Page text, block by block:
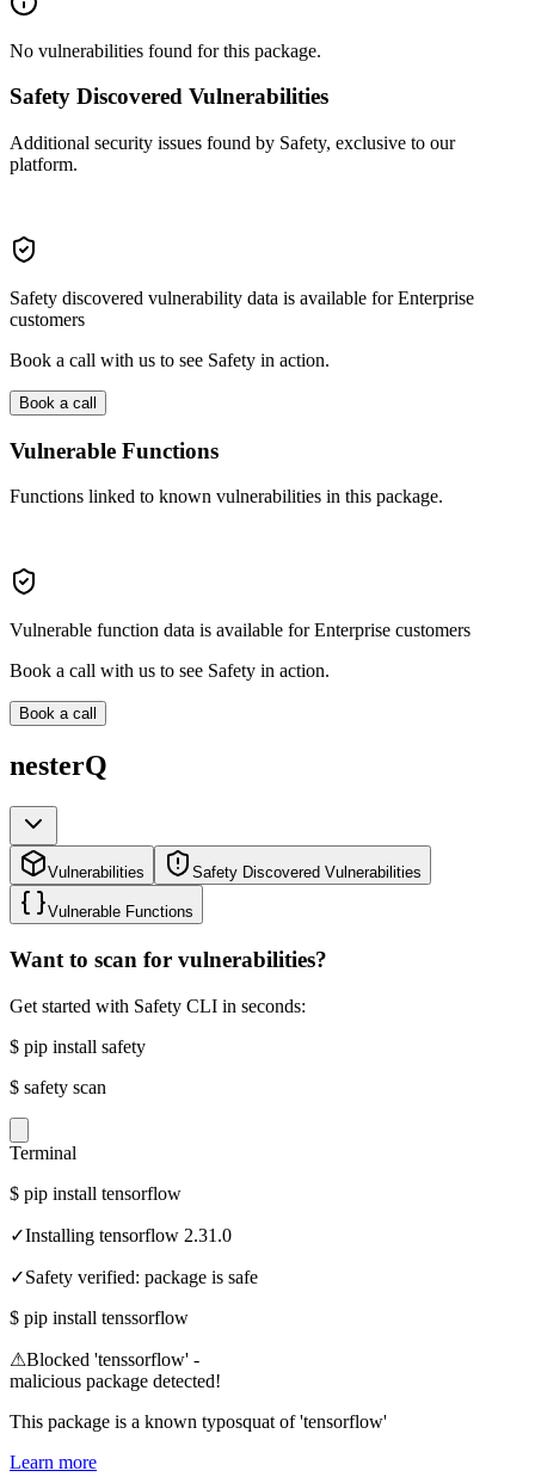
No vulnerabilities found for this package.
Safety Discovered Vulnerabilities
Additional security issues found by Safety, exclusive to our
platform.
Safety discovered vulnerability data is available for Enterprise
customers
Book a call with us to see Safety in action.
Book a call
Vulnerable Functions
Functions linked to known vulnerabilities in this package.
Vulnerable function data is available for Enterprise customers
Book a call with us to see Safety in action.
Book a call
nesterQ
Vulnerabilities Safety Discovered Vulnerabilities
Vulnerable Functions
Want to scan for vulnerabilities?
Get started with Safety CLI in seconds:
$ pip install safety
$ safety scan
Terminal
$ pip install tensorflow
✓Installing tensorflow 2.31.0
✓Safety verified: package is safe
$ pip install tenssorflow
⚠Blocked 'tenssorflow' -
malicious package detected!
This package is a known typosquat of 'tensorflow'
Learn more